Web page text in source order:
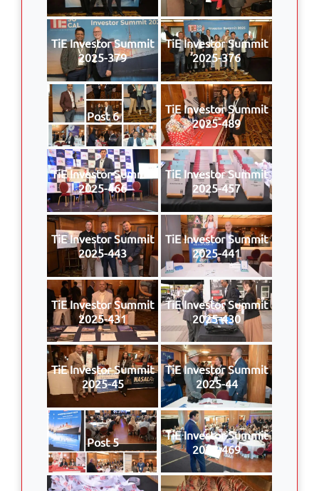
TiE Investor Summit
2025-379
TiE Investor Summit
2025-376
Post 6
TiE Investor Summit
2025-489
TiE Investor Summit
2025-466
TiE Investor Summit
2025-457
TiE Investor Summit
2025-443
TiE Investor Summit
2025-441
TiE Investor Summit
2025-431
TiE Investor Summit
2025-430
TiE Investor Summit
2025-45
TiE Investor Summit
2025-44
Post 5
TiE Investor Summit
2025-469